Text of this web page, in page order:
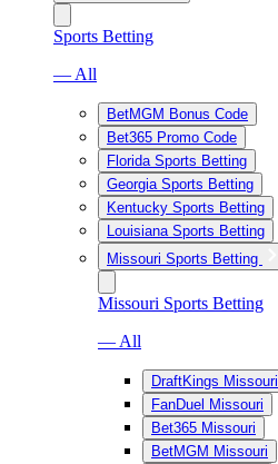
Sports Betting
— All
BetMGM Bonus Code
Bet365 Promo Code
Florida Sports Betting
Georgia Sports Betting
Kentucky Sports Betting
Louisiana Sports Betting
Missouri Sports Betting
Missouri Sports Betting
— All
DraftKings Missouri
FanDuel Missouri
Bet365 Missouri
BetMGM Missouri